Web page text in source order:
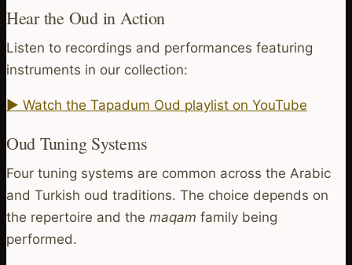
Hear the Oud in Action
Listen to recordings and performances featuring
instruments in our collection:
▶ Watch the Tapadum Oud playlist on YouTube
Oud Tuning Systems
Four tuning systems are common across the Arabic
and Turkish oud traditions. The choice depends on
the repertoire and the maqam family being
performed.